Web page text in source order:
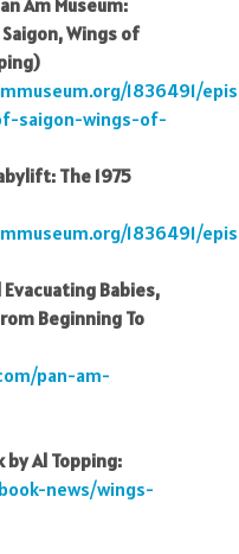
Wings of
1836491/
saigon-wings-of-
The 1975
1836491/
Babies,
Beginning To
pan-am-
by Al Topping:
news/wings-